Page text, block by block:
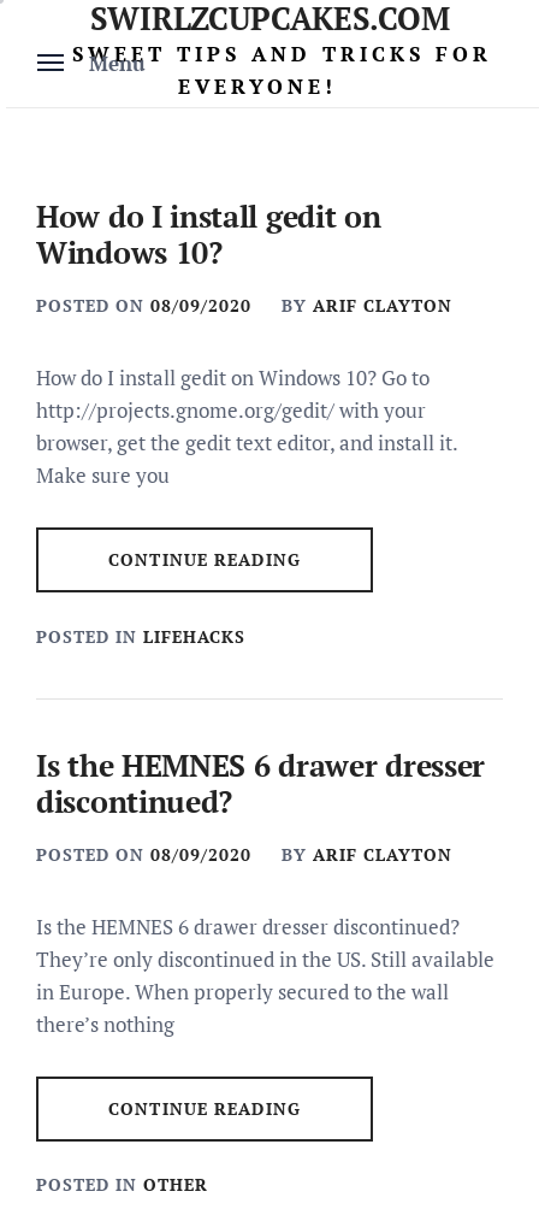
content
Menu
SWIRLZCUPCAKES.COM
SWEET TIPS AND TRICKS FOR
EVERYONE!
How do I install gedit on
Windows 10?
POSTED ON 08/09/2020 BY ARIF CLAYTON
How do I install gedit on Windows 10? Go to
http://projects.gnome.org/gedit/ with your
browser, get the gedit text editor, and install it.
Make sure you
CONTINUE READING
POSTED IN LIFEHACKS
Is the HEMNES 6 drawer dresser
discontinued?
POSTED ON 08/09/2020 BY ARIF CLAYTON
Is the HEMNES 6 drawer dresser discontinued?
They’re only discontinued in the US. Still available
in Europe. When properly secured to the wall
there’s nothing
CONTINUE READING
POSTED IN OTHER